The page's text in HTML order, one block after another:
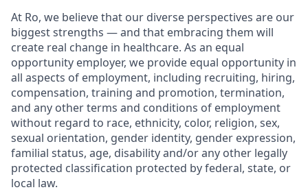
At Ro, we believe that our diverse perspectives are our
biggest strengths — and that embracing them will
create real change in healthcare. As an equal
opportunity employer, we provide equal opportunity in
all aspects of employment, including recruiting, hiring,
compensation, training and promotion, termination,
and any other terms and conditions of employment
without regard to race, ethnicity, color, religion, sex,
sexual orientation, gender identity, gender expression,
familial status, age, disability and/or any other legally
protected classification protected by federal, state, or
local law.